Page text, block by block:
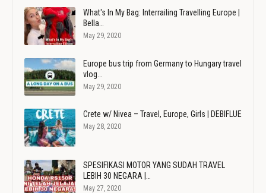
What's In My Bag: Interrailing Travelling Europe |
Bella…
May 29, 2020
Europe bus trip from Germany to Hungary travel
vlog…
May 29, 2020
Crete w/ Nivea – Travel, Europe, Girls | DEBIFLUE
May 28, 2020
SPESIFIKASI MOTOR YANG SUDAH TRAVEL
LEBIH 30 NEGARA |…
May 27, 2020